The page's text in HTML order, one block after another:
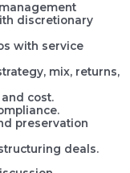
discretionary
with service
mix, returns,
cost.
preservation
deals.